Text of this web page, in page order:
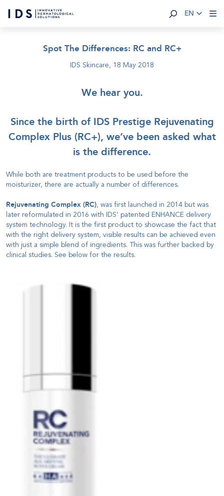
EN
Spot The Differences: RC and RC+
IDS Skincare, 18 May 2018
We hear you.
Since the birth of IDS Prestige Rejuvenating
Complex Plus (RC+), we’ve been asked what
is the difference.
While both are treatment products to be used before the
moisturizer, there are actually a number of differences.
Rejuvenating Complex (RC), was first launched in 2014 but was
later reformulated in 2016 with IDS’ patented ENHANCE delivery
system technology. It is the first product to showcase the fact that
with the right delivery system, visible results can be achieved even
with just a simple blend of ingredients. This was further backed by
clinical studies. See below for the results.